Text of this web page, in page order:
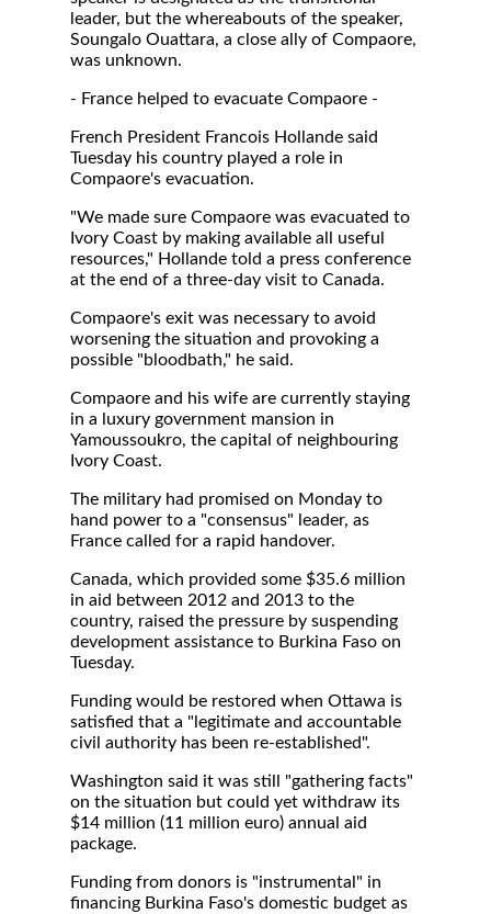
leader, but the whereabouts of the speaker,
Soungalo Ouattara, a close ally of Compaore,
was unknown.
- France helped to evacuate Compaore -
French President Francois Hollande said
Tuesday his country played a role in
Compaore's evacuation.
"We made sure Compaore was evacuated to
Ivory Coast by making available all useful
resources," Hollande told a press conference
at the end of a three-day visit to Canada.
Compaore's exit was necessary to avoid
worsening the situation and provoking a
possible "bloodbath," he said.
Compaore and his wife are currently staying
in a luxury government mansion in
Yamoussoukro, the capital of neighbouring
Ivory Coast.
The military had promised on Monday to
hand power to a "consensus" leader, as
France called for a rapid handover.
Canada, which provided some $35.6 million
in aid between 2012 and 2013 to the
country, raised the pressure by suspending
development assistance to Burkina Faso on
Tuesday.
Funding would be restored when Ottawa is
satisfied that a "legitimate and accountable
civil authority has been re-established".
Washington said it was still "gathering facts"
on the situation but could yet withdraw its
$14 million (11 million euro) annual aid
package.
Funding from donors is "instrumental" in
financing Burkina Faso's domestic budget as